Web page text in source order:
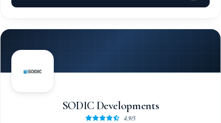
SODIC Developments
4.9/5